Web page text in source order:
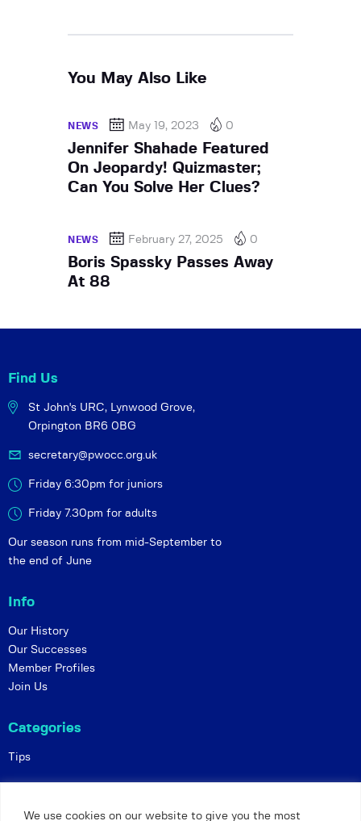
We use cookies on our website to give you the most
You May Also Like
NEWS May 19, 2023 0
Jennifer Shahade Featured
On Jeopardy! Quizmaster;
Can You Solve Her Clues?
NEWS February 27, 2025 0
Boris Spassky Passes Away
At 88
Find Us
St John's URC, Lynwood Grove,
Orpington BR6 0BG
secretary@pwocc.org.uk
Friday 6:30pm for juniors
Friday 7.30pm for adults
Our season runs from mid-September to
the end of June
Info
Our History
Our Successes
Member Profiles
Join Us
Categories
Tips